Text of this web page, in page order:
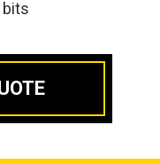
bits